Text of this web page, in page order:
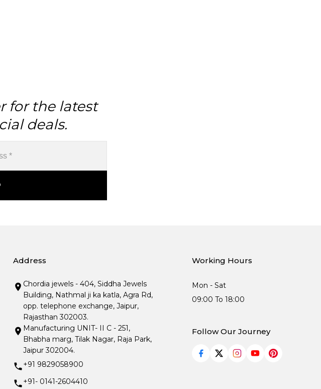
for the latest
deals.
Address
Chordia jewels - 404, Siddha Jewels
Building, Nathmal ji ka katla, Agra Rd,
opp. telephone exchange, Jaipur,
Rajasthan 302003.
Manufacturing UNIT- II C - 251,
Bhabha marg, Tilak Nagar, Raja Park,
Jaipur 302004.
+91 9829058900
+91- 0141-2604410
Working Hours
Mon - Sat
09:00 To 18:00
Follow Our Journey